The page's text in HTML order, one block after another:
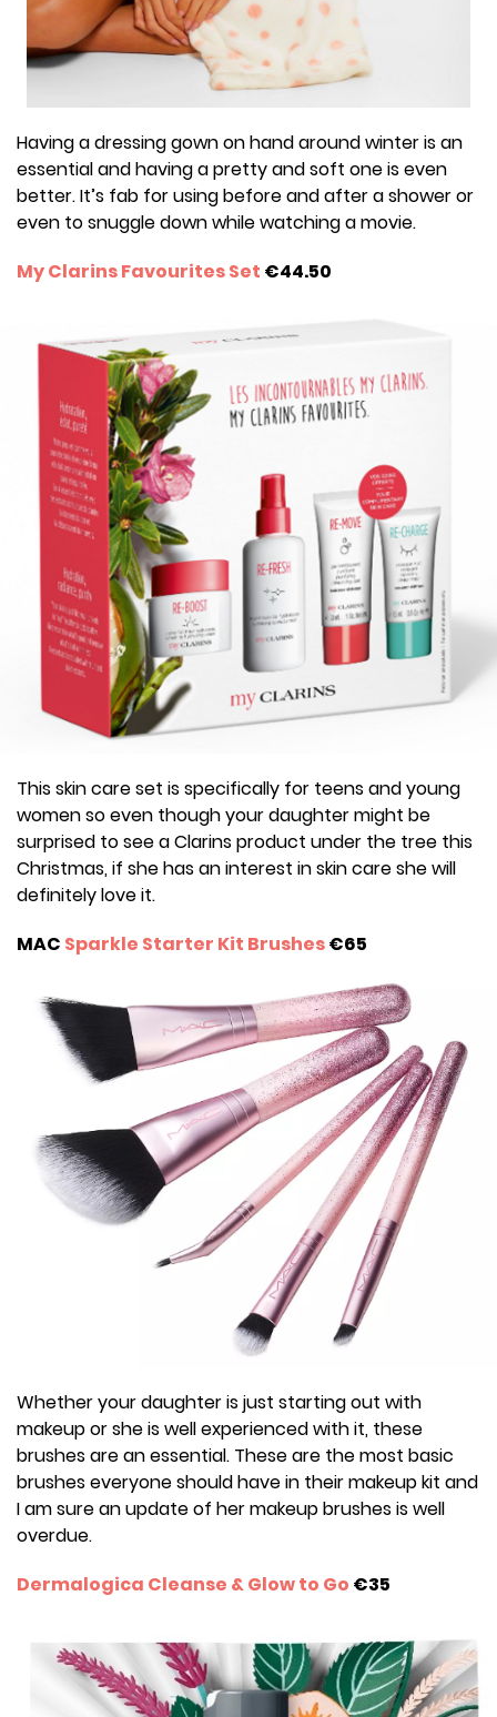
Having a dressing gown on hand around winter is an
essential and having a pretty and soft one is even
better. It’s fab for using before and after a shower or
even to snuggle down while watching a movie.
My Clarins Favourites Set €44.50
This skin care set is specifically for teens and young
women so even though your daughter might be
surprised to see a Clarins product under the tree this
Christmas, if she has an interest in skin care she will
definitely love it.
MAC Sparkle Starter Kit Brushes€65
Whether your daughter is just starting out with
makeup or she is well experienced with it, these
brushes are an essential. These are the most basic
brushes everyone should have in their makeup kit and
I am sure an update of her makeup brushes is well
overdue.
Dermalogica Cleanse & Glow to Go €35